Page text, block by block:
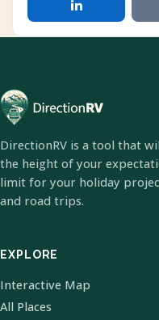
DirectionRV is a tool that
the height of your
limit for your holiday
and road trips.
EXPLORE
Interactive Map
All Places